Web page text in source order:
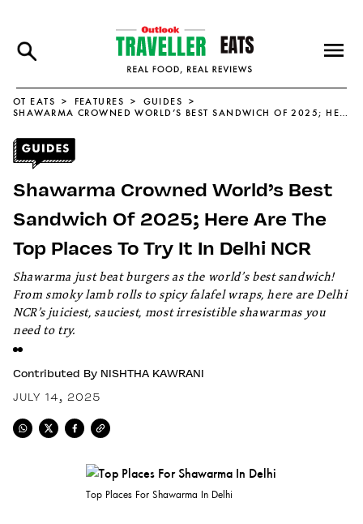
OT EATS FEATURES
GUIDES
SHAWARMA CROWNED WORLD’S BEST SANDWICH OF 2025; HERE ARE THE TOP PLACES TO TRY IT IN DELHI NCR
Shawarma Crowned World’s Best
Sandwich Of 2025; Here Are The
Top Places To Try It In Delhi NCR
Shawarma just beat burgers as the world’s best sandwich!
From smoky lamb rolls to spicy falafel wraps, here are Delhi
NCR’s juiciest, sauciest, most irresistible shawarmas you
need to try.
Contributed By NISHTHA KAWRANI
JULY 14, 2025
Top Places For Shawarma In Delhi